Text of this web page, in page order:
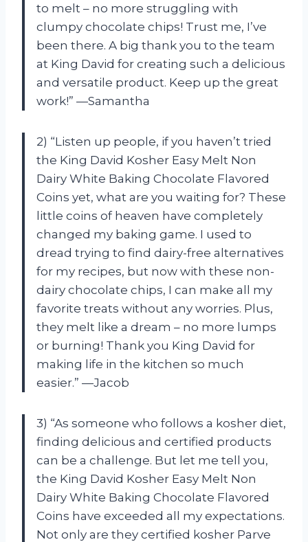
to melt – no more struggling with
clumpy chocolate chips! Trust me, I’ve
been there. A big thank you to the team
at King David for creating such a delicious
and versatile product. Keep up the great
work!” —Samantha
2) “Listen up people, if you haven’t tried
the King David Kosher Easy Melt Non
Dairy White Baking Chocolate Flavored
Coins yet, what are you waiting for? These
little coins of heaven have completely
changed my baking game. I used to
dread trying to find dairy-free alternatives
for my recipes, but now with these non-
dairy chocolate chips, I can make all my
favorite treats without any worries. Plus,
they melt like a dream – no more lumps
or burning! Thank you King David for
making life in the kitchen so much
easier.” —Jacob
3) “As someone who follows a kosher diet,
finding delicious and certified products
can be a challenge. But let me tell you,
the King David Kosher Easy Melt Non
Dairy White Baking Chocolate Flavored
Coins have exceeded all my expectations.
Not only are they certified kosher Parve